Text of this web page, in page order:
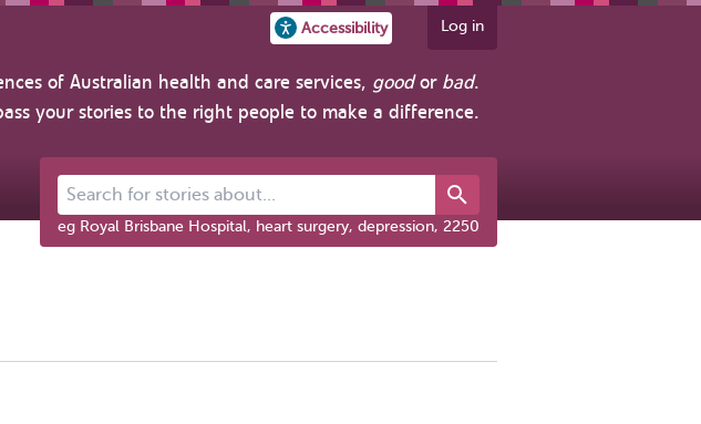
Accessibility Log in
of Australian health and care services, goodor bad.
your stories to the right people to make a difference.
Search for stories about...
eg Royal Brisbane Hospital, heart surgery, depression, 2250